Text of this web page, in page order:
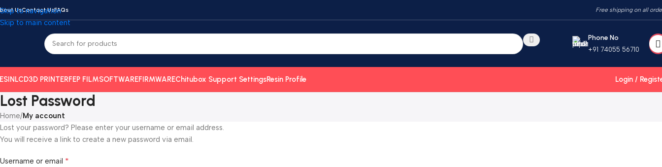
Skip to navigation
Skip to main content
UsContact UsFAQs Free shipping on all
Phone No
+91 74055 56710
LCD3D PRINTERFEP FILMSOFTWAREFIRMWAREChitubox Support SettingsResin Profile Login /
Lost Password
Home/My account
Lost your password? Please enter your username or email address.
You will receive a link to create a new password via email.
Username or email *